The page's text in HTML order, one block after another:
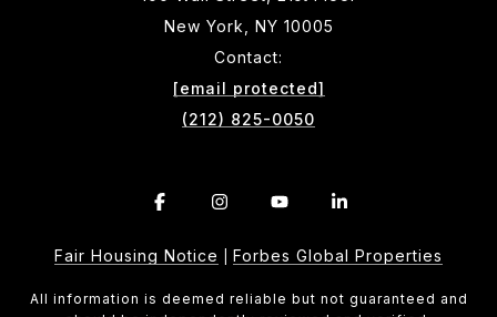
New York, NY 10005
Contact:
[email protected]
(212) 825-0050
Fair Housing Notice Forbes Global Properties
All information is deemed reliable but not guaranteed and